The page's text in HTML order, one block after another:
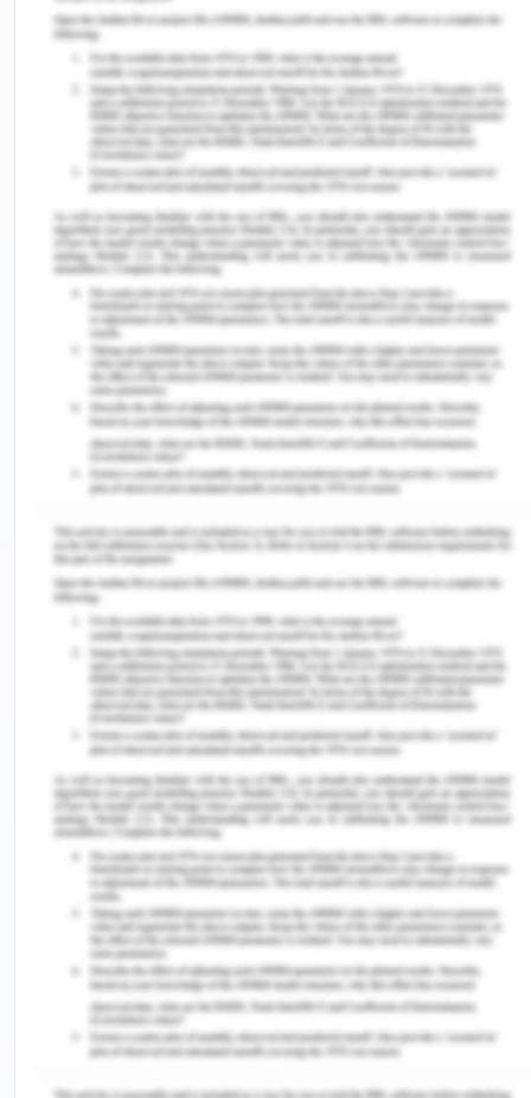
I feel that I am better able to implement the
principles of portfolio management in practice
after reviewing their application and the
challenges project managers faced during the
process. I would further like to engage in similar
activities which facilitate a better understanding
of the way concepts can be applied for effective
portfolio management. This is especially
important in my case as I think I am not as
proficient in the application of theoretical
concepts as I should be.
Reflection on Action/ Evaluation
Throughout my course, I got to work with my peers
and teachers to improve my understanding of
professional career. While it was easy for me to
understand the key concepts like portfolio life
cycle management and stakeholder engagement
etc. I find it difficult to apply them in a real-life
scenario because they need to be very specific.
This self-evaluation allows me to get such insights
into what I learned from the course and in which
areas I need to improve myself. I also used the
SWOT analysis to better understand my strengths
and weaknesses; however, while thinking about my
strengths was a pleasant experience, thinking
about my weaknesses was unpleasant as it
required to analysis my shortcoming.
However, I know that it is an important step for me
to stretch my thinking and to solve my downsides
myself. Furthermore, the evaluation of my